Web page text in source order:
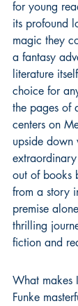
for young
its profound
magic they
a fantasy
literature
choice for
the pages of
centers on
upside down
out of books
from a story
premise
thrilling
fiction and
What makes
Funke